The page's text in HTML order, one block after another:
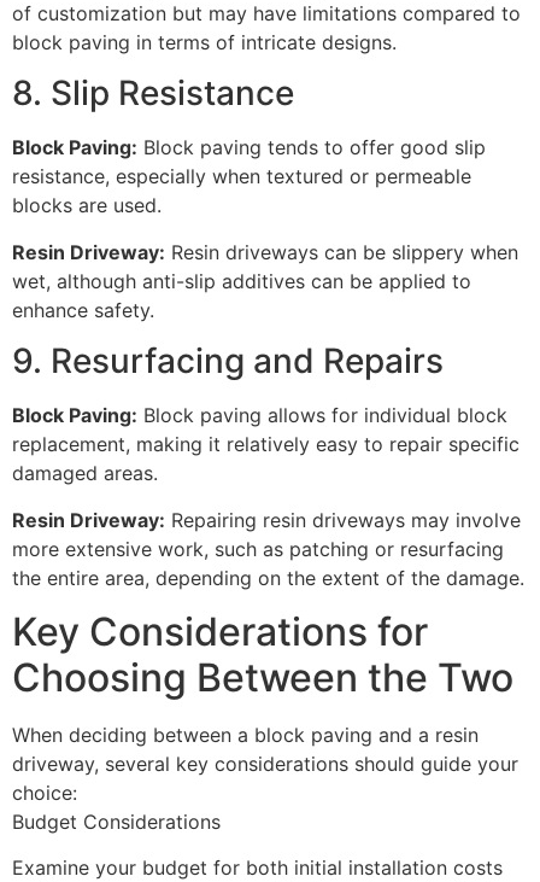
of customization but may have limitations compared to
block paving in terms of intricate designs.
8. Slip Resistance
Block Paving: Block paving tends to offer good slip
resistance, especially when textured or permeable
blocks are used.
Resin Driveway: Resin driveways can be slippery when
wet, although anti-slip additives can be applied to
enhance safety.
9. Resurfacing and Repairs
Block Paving: Block paving allows for individual block
replacement, making it relatively easy to repair specific
damaged areas.
Resin Driveway: Repairing resin driveways may involve
more extensive work, such as patching or resurfacing
the entire area, depending on the extent of the damage.
Key Considerations for
Choosing Between the Two
When deciding between a block paving and a resin
driveway, several key considerations should guide your
choice:
Budget Considerations
Examine your budget for both initial installation costs